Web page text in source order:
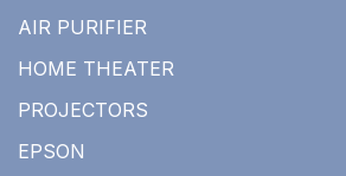
AIR PURIFIER
HOME THEATER
PROJECTORS
EPSON